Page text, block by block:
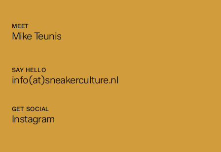
MEET
Mike Teunis
SAY HELLO
info(at)sneakerculture.nl
GET SOCIAL
Instagram